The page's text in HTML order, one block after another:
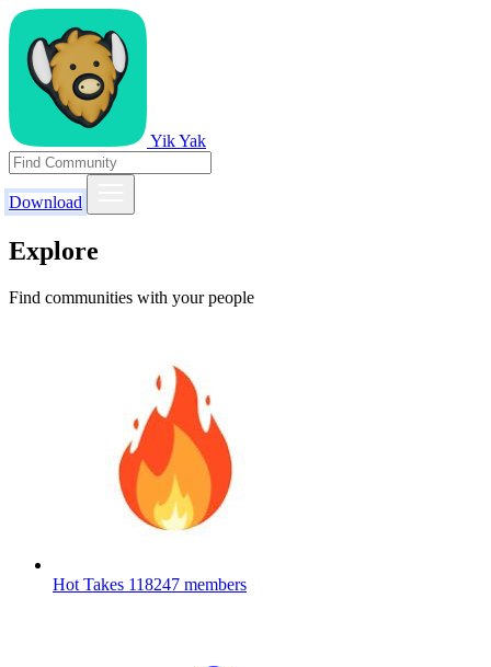
Yik Yak
Download
Explore
Find communities with your people
Hot Takes 118247 members